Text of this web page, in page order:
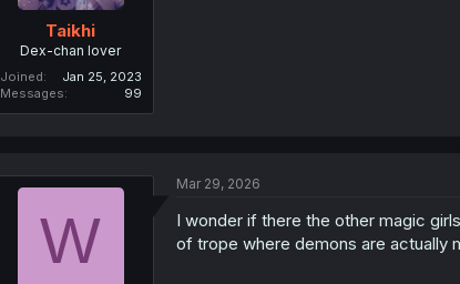
Taikhi
Dex-chan lover
Joined
Jan 25, 2023
Messages
99
W
Mar 29, 2026
I wonder if there the other magic
of trope where demons are actually